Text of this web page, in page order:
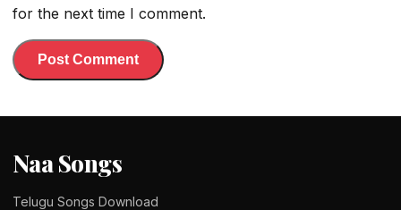
for the next time I comment.
Naa Songs
Telugu Songs Download